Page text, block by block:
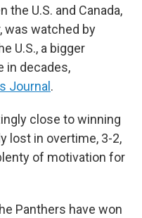
U.S. and Canada,
was watched by
U.S., a bigger
in decades,
Journal .
close to winning
lost in overtime, 3-2,
of motivation for
Panthers have won